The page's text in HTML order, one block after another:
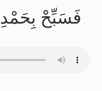
فَسَبِّحْ